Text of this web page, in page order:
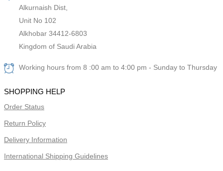
Alkurnaish Dist,
Unit No 102
Alkhobar 34412-6803
Kingdom of Saudi Arabia
Working hours from 8 :00 am to 4:00 pm - Sunday to Thursday
SHOPPING HELP
Order Status
Return Policy
Delivery Information
International Shipping Guidelines